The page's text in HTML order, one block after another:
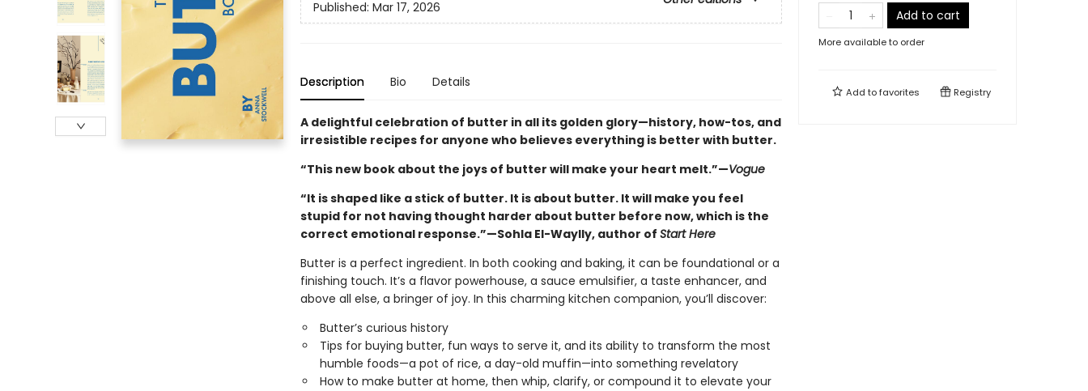
Published: Mar 17, 2026
Description Bio Details
A delightful celebration of butter in all its golden glory—history, how-tos, and
irresistible recipes for anyone who believes everything is better with butter.
“This new book about the joys of butter will make your heart melt.”—Vogue
“It is shaped like a stick of butter. It is about butter. It will make you feel
stupid for not having thought harder about butter before now, which is the
correct emotional response.”—Sohla El-Waylly, author of Start Here
Butter is a perfect ingredient. In both cooking and baking, it can be foundational or a
finishing touch. It’s a flavor powerhouse, a sauce emulsifier, a taste enhancer, and
above all else, a bringer of joy. In this charming kitchen companion, you’ll discover:
Butter’s curious history
Tips for buying butter, fun ways to serve it, and its ability to transform the most
humble foods—a pot of rice, a day-old muffin—into something revelatory
How to make butter at home, then whip, clarify, or compound it to elevate your
Add to cart
More available to order
Add tofavorites Registry